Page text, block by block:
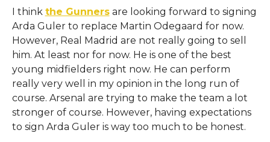
I think the Gunnersare looking forward to signing
Arda Guler to replace Martin Odegaard for now.
However, Real Madrid are not really going to sell
him. At least nor for now. He is one of the best
young midfielders right now. He can perform
really very well in my opinion in the long run of
course. Arsenal are trying to make the team a lot
stronger of course. However, having expectations
to sign Arda Guler is way too much to be honest.